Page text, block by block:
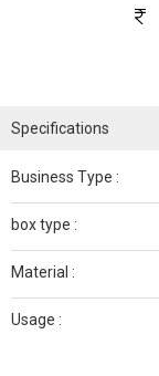
Specifications
Business Type :
box type :
Material :
Usage :